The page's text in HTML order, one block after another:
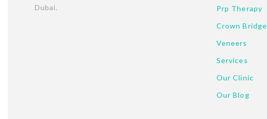
Dubai.
Prp Therapy
Crown Bridge
Veneers
Services
Our Clinic
Our Blog